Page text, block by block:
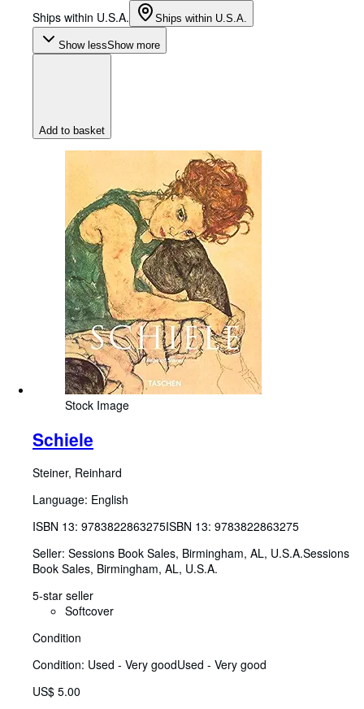
Ships within U.S.A. Ships within U.S.A.
Show lessShow more
Add to basket
Stock Image
Schiele
Steiner, Reinhard
Language: English
ISBN 13: 9783822863275ISBN 13: 9783822863275
Seller: Sessions Book Sales, Birmingham, AL, U.S.A.Sessions
Book Sales, Birmingham, AL, U.S.A.
5-star seller
Softcover
Condition
Condition: Used - Very goodUsed - Very good
US$ 5.00